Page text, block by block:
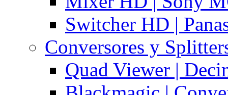
Switcher HD |
Conversores y
Quad Viewer |